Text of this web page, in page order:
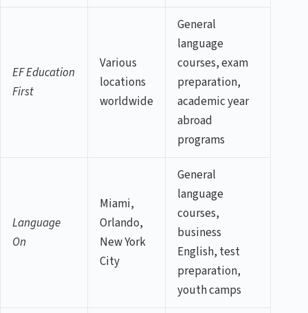
EF Education
First
Various
locations
worldwide
General
language
courses, exam
preparation,
academic year
abroad
programs
Language
On
Miami,
Orlando,
New York
City
General
language
courses,
business
English, test
preparation,
youth camps